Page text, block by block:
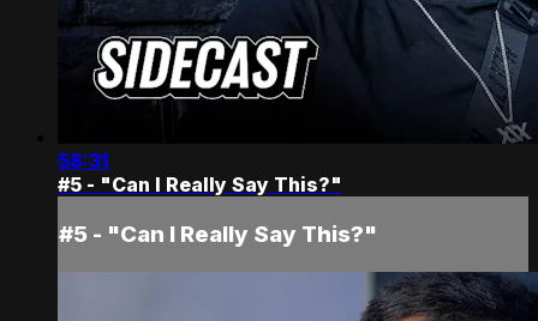
58:31
#5 - "Can I Really Say This?"
#5 - "Can I Really Say This?"